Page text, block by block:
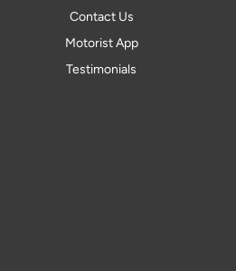
Contact Us
Motorist App
Testimonials